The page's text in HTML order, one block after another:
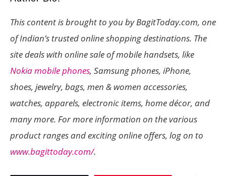
This content is brought to you by BagitToday.com, one
of Indian’s trusted online shopping destinations. The
site deals with online sale of mobile handsets, like
Nokia mobile phones, Samsung phones, iPhone,
shoes, jewelry, bags, men & women accessories,
watches, apparels, electronic items, home décor, and
many more. For more information on the various
product ranges and exciting online offers, log on to
www.bagittoday.com/.